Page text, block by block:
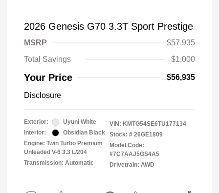
2026 Genesis G70 3.3T Sport Prestige
MSRP
$57,935
Total Savings
$1,000
Your Price $56,935
Disclosure
Exterior:
Uyuni White
Interior:
Obsidian Black
Engine: Twin Turbo Premium
Unleaded V-6 3.3 L/204
Transmission: Automatic
VIN: KMTG54SE6TU177134
Stock: # 26GE1809
Model Code:
#7C7AAJ5GS4A5
Drivetrain: AWD